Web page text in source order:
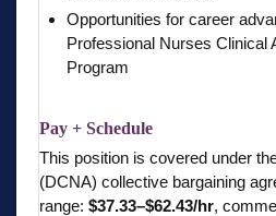
Opportunities for career
Professional Nurses Clinical
Program
Pay + Schedule
This position is covered under
(DCNA) collective bargaining
range: $37.33–$62.43/hr,